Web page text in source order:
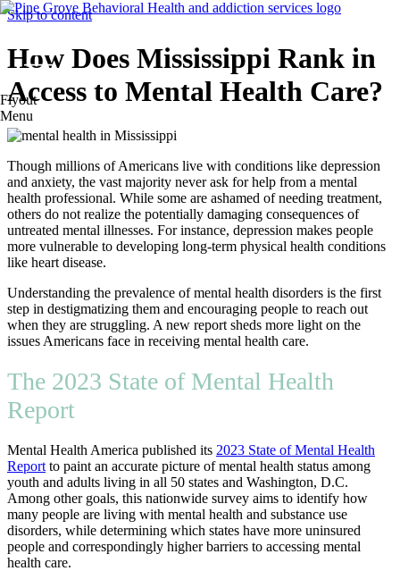
Skip to content
Flyout
Menu
How Does Mississippi Rank in
Access to Mental Health Care?
Though millions of Americans live with conditions like depression
and anxiety, the vast majority never ask for help from a mental
health professional. While some are ashamed of needing treatment,
others do not realize the potentially damaging consequences of
untreated mental illnesses. For instance, depression makes people
more vulnerable to developing long-term physical health conditions
like heart disease.
Understanding the prevalence of mental health disorders is the first
step in destigmatizing them and encouraging people to reach out
when they are struggling. A new report sheds more light on the
issues Americans face in receiving mental health care.
The 2023 State of Mental Health
Report
Mental Health America published its 2023 State of Mental Health
Report to paint an accurate picture of mental health status among
youth and adults living in all 50 states and Washington, D.C.
Among other goals, this nationwide survey aims to identify how
many people are living with mental health and substance use
disorders, while determining which states have more uninsured
people and correspondingly higher barriers to accessing mental
health care.